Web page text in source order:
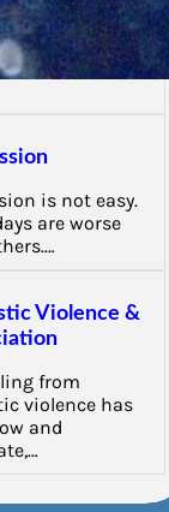
is not easy.
are worse
Violence &
from
violence has
and